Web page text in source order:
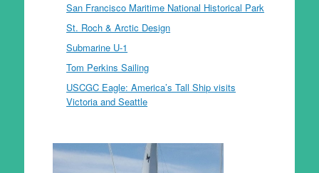
San Francisco Maritime National Historical Park
St. Roch & Arctic Design
Submarine U-1
Tom Perkins Sailing
USCGC Eagle: America’s Tall Ship visits
Victoria and Seattle